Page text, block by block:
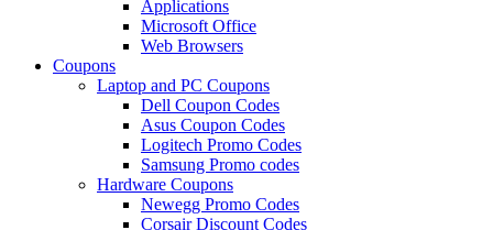
Applications
Microsoft Office
Web Browsers
Coupons
Laptop and PC Coupons
Dell Coupon Codes
Asus Coupon Codes
Logitech Promo Codes
Samsung Promo codes
Hardware Coupons
Newegg Promo Codes
Corsair Discount Codes